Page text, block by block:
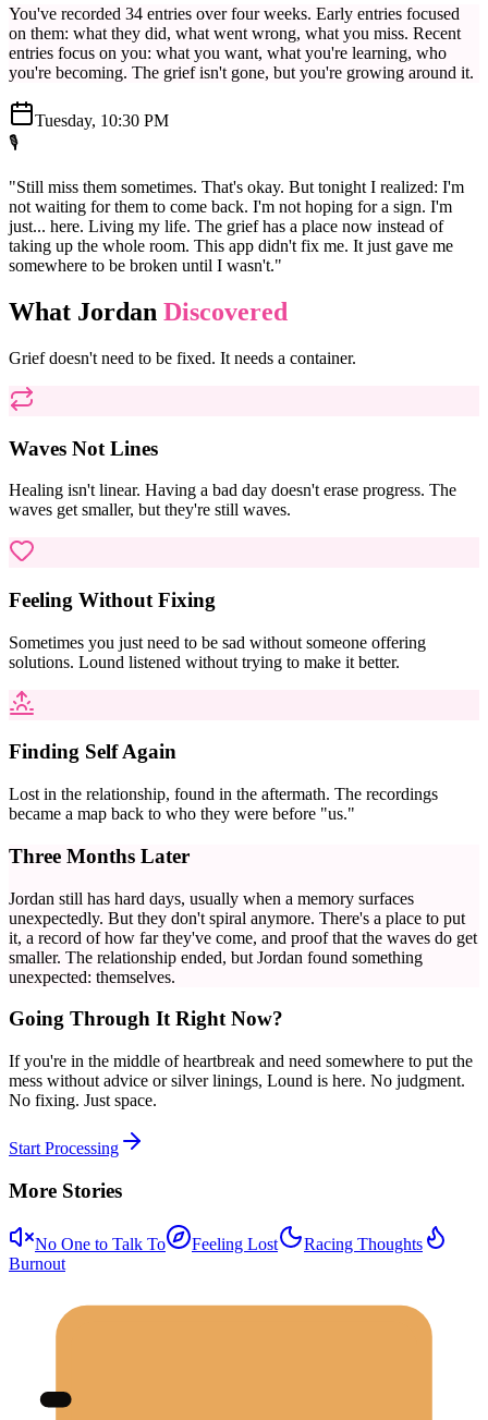
You've recorded 34 entries over four weeks. Early entries focused
on them: what they did, what went wrong, what you miss. Recent
entries focus on you: what you want, what you're learning, who
you're becoming. The grief isn't gone, but you're growing around it.
Tuesday, 10:30 PM
🎙️
"Still miss them sometimes. That's okay. But tonight I realized: I'm
not waiting for them to come back. I'm not hoping for a sign. I'm
just... here. Living my life. The grief has a place now instead of
taking up the whole room. This app didn't fix me. It just gave me
somewhere to be broken until I wasn't."
What Jordan Discovered
Grief doesn't need to be fixed. It needs a container.
Waves Not Lines
Healing isn't linear. Having a bad day doesn't erase progress. The
waves get smaller, but they're still waves.
Feeling Without Fixing
Sometimes you just need to be sad without someone offering
solutions. Lound listened without trying to make it better.
Finding Self Again
Lost in the relationship, found in the aftermath. The recordings
became a map back to who they were before "us."
Three Months Later
Jordan still has hard days, usually when a memory surfaces
unexpectedly. But they don't spiral anymore. There's a place to put
it, a record of how far they've come, and proof that the waves do get
smaller. The relationship ended, but Jordan found something
unexpected: themselves.
Going Through It Right Now?
If you're in the middle of heartbreak and need somewhere to put the
mess without advice or silver linings, Lound is here. No judgment.
No fixing. Just space.
Start Processing
More Stories
No One to Talk To Feeling Lost
Racing Thoughts
Burnout